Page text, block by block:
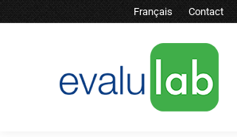
Français Contact